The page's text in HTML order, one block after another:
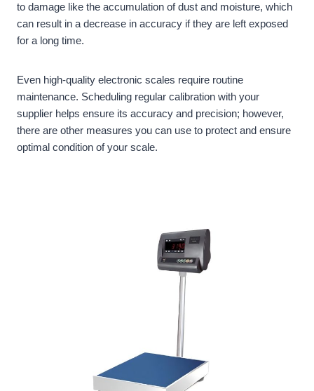
to damage like the accumulation of dust and moisture, which
can result in a decrease in accuracy if they are left exposed
for a long time.
Even high-quality electronic scales require routine
maintenance. Scheduling regular calibration with your
supplier helps ensure its accuracy and precision; however,
there are other measures you can use to protect and ensure
optimal condition of your scale.